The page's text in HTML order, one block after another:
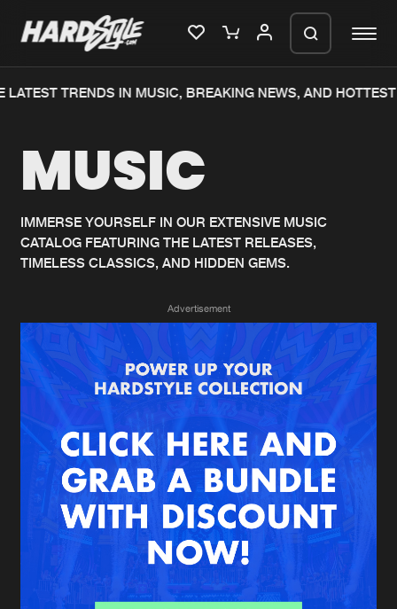
Home
Music
News
Merchandise
New in
Interviews
Blog
New releases
Charts
Albums
Genres
Agenda
Submit event
TRENDS IN MUSIC, BREAKING NEWS, AND HOTTEST
MUSIC
IMMERSE YOURSELF IN OUR EXTENSIVE MUSIC
CATALOG FEATURING THE LATEST RELEASES,
TIMELESS CLASSICS, AND HIDDEN GEMS.
Advertisement
We are preparing your order in a ZIP
generate a ZIP file.